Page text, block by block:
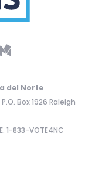
del Norte
Box 1926 Raleigh
1-833-VOTE4NC